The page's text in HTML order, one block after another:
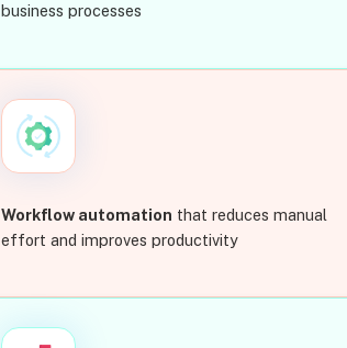
business processes
Workflow automation that reduces manual
effort and improves productivity